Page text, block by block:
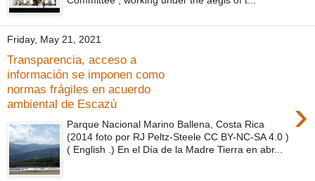
Friday, May 21, 2021
Transparencia, acceso a
información se imponen como
normas frágiles en acuerdo
ambiental de Escazú
›
Parque Nacional Marino Ballena, Costa Rica
(2014 foto por RJ Peltz-Steele CC BY-NC-SA 4.0 )
( English .) En el Día de la Madre Tierra en abr...